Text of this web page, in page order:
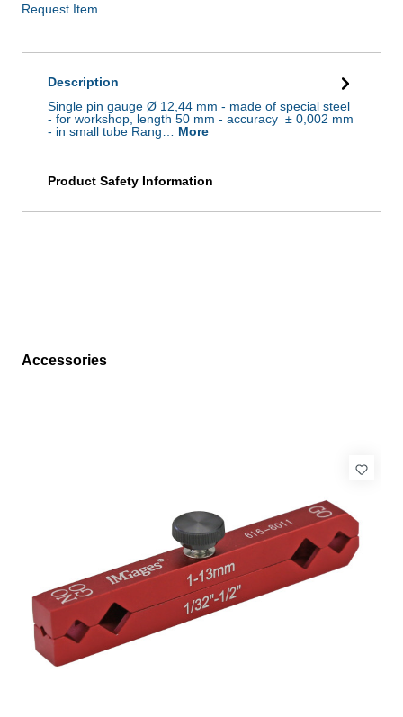
Request Item
Description
Single pin gauge Ø 12,44 mm - made of special steel
- for workshop, length 50 mm - accuracy ± 0,002 mm
- in small tube Rang… More
Product Safety Information
Skip product gallery
Accessories